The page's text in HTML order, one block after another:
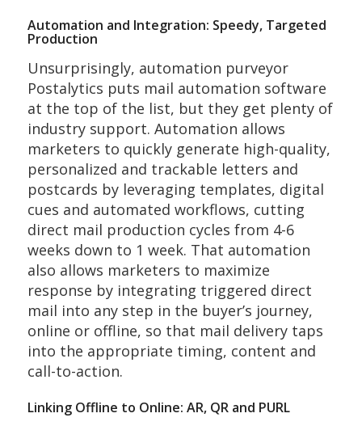
Automation and Integration: Speedy, Targeted
Production
Unsurprisingly, automation purveyor
Postalytics puts mail automation software
at the top of the list, but they get plenty of
industry support. Automation allows
marketers to quickly generate high-quality,
personalized and trackable letters and
postcards by leveraging templates, digital
cues and automated workflows, cutting
direct mail production cycles from 4-6
weeks down to 1 week. That automation
also allows marketers to maximize
response by integrating triggered direct
mail into any step in the buyer’s journey,
online or offline, so that mail delivery taps
into the appropriate timing, content and
call-to-action.
Linking Offline to Online: AR, QR and PURL